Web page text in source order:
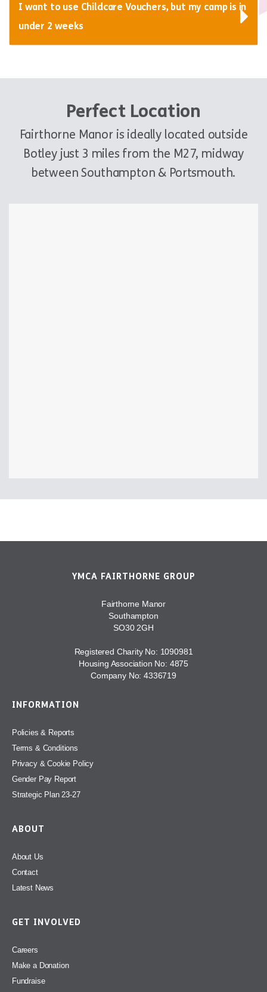
I want to use Childcare Vouchers, but my camp is in
under 2 weeks
Perfect Location
Fairthorne Manor is ideally located outside
Botley just 3 miles from the M27, midway
between Southampton & Portsmouth.
YMCA FAIRTHORNE GROUP
Fairthorne Manor
Southampton
SO30 2GH
Registered Charity No: 1090981
Housing Association No: 4875
Company No: 4336719
INFORMATION
Policies & Reports
Terms & Conditions
Privacy & Cookie Policy
Gender Pay Report
Strategic Plan 23-27
ABOUT
About Us
Contact
Latest News
GET INVOLVED
Careers
Make a Donation
Fundraise